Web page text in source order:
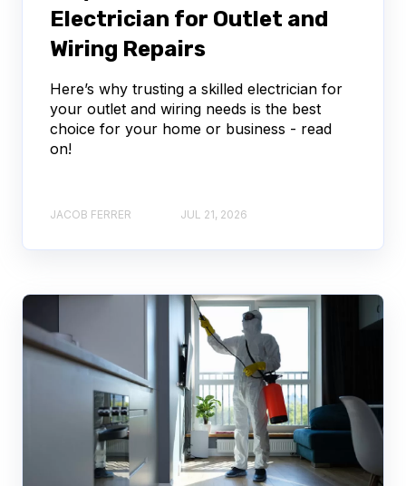
Electrician for Outlet and
Wiring Repairs
Here’s why trusting a skilled electrician for
your outlet and wiring needs is the best
choice for your home or business - read
on!
JACOB FERRER JUL 21, 2026